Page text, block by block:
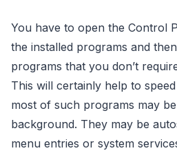
You have to open the Control
the installed programs and
programs that you don’t
This will certainly help to
most of such programs may
background. They may be
menu entries or system